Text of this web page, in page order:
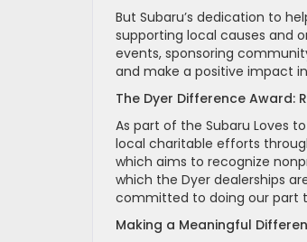
But Subaru’s dedication to
supporting local causes and
events, sponsoring
and make a positive impact
The Dyer Difference Award:
As part of the Subaru Loves
local charitable efforts
which aims to recognize
which the Dyer dealerships
committed to doing our part
Making a Meaningful